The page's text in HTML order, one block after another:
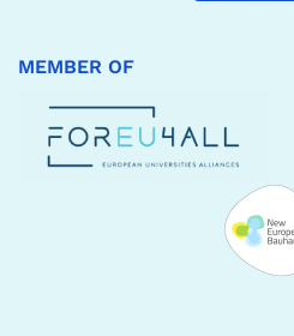
MEMBER OF